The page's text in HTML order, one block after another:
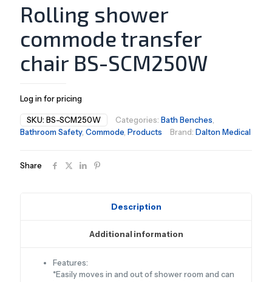
Rolling shower
commode transfer
chair BS-SCM250W
Log in for pricing
SKU:BS-SCM250W Categories: Bath Benches
Bathroom Safety, Commode Products Brand: Dalton Medical
Share
Description
Additional information
Features:
*Easily moves in and out of shower room and can